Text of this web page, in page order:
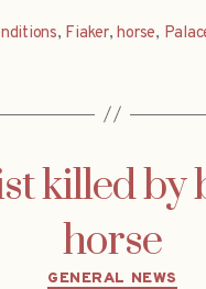
, Fiaker,horse,
killed by
horse
Categories
GENERAL NEWS